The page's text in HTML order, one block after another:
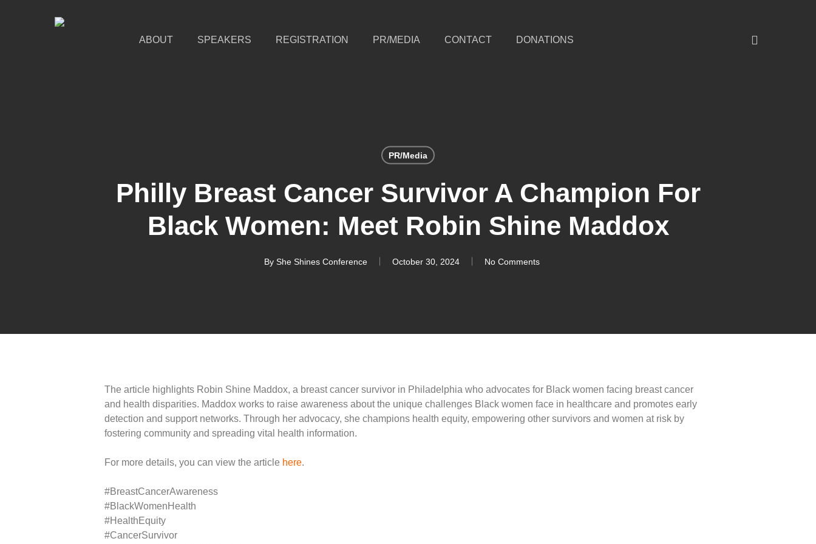
ABOUT SPEAKERS REGISTRATION PR/MEDIA CONTACT DONATIONS
PR/Media
Philly Breast Cancer Survivor A Champion For
Black Women: Meet Robin Shine Maddox
By She Shines Conference October 30, 2024 No Comments
The article highlights Robin Shine Maddox, a breast cancer survivor in Philadelphia who advocates for Black women facing breast cancer
and health disparities. Maddox works to raise awareness about the unique challenges Black women face in healthcare and promotes early
detection and support networks. Through her advocacy, she champions health equity, empowering other survivors and women at risk by
fostering community and spreading vital health information.
For more details, you can view the article here.
#BreastCancerAwareness
#BlackWomenHealth
#HealthEquity
#CancerSurvivor